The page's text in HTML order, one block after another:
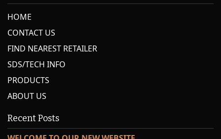
HOME
CONTACT US
FIND NEAREST RETAILER
SDS/TECH INFO
PRODUCTS
ABOUT US
Recent Posts